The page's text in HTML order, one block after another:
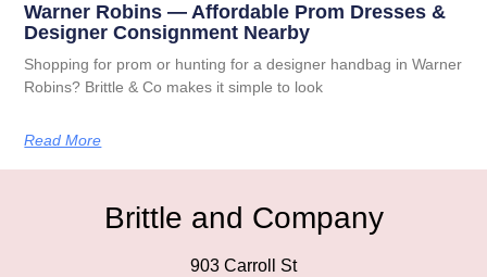
Warner Robins — Affordable Prom Dresses &
Designer Consignment Nearby
Shopping for prom or hunting for a designer handbag in Warner
Robins? Brittle & Co makes it simple to look
Read More
Brittle and Company
903 Carroll St